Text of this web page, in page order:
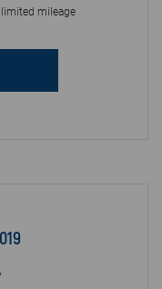
mileage